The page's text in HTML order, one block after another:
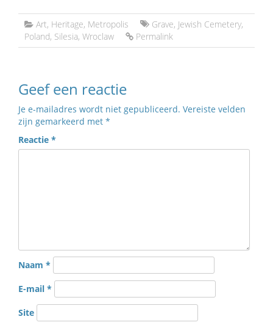
Art, Heritage, Metropolis Grave, Jewish Cemetery,
Poland, Silesia, Wroclaw Permalink
Geef een reactie
Je e-mailadres wordt niet gepubliceerd. Vereiste velden
zijn gemarkeerd met *
Reactie *
Naam *
E-mail *
Site